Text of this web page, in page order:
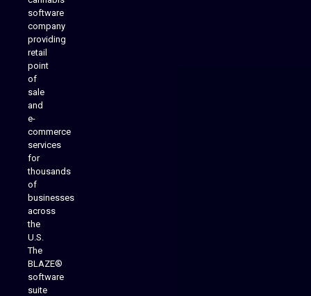
software
company
providing
retail
point
of
sale
and
e-
commerce
services
for
thousands
of
businesses
across
the
U.S.
The
BLAZE®
software
suite